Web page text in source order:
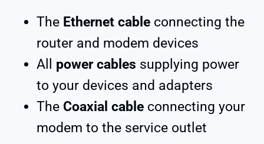
The Ethernet cable connecting the
router and modem devices
All power cables supplying power
to your devices and adapters
The Coaxial cable connecting your
modem to the service outlet